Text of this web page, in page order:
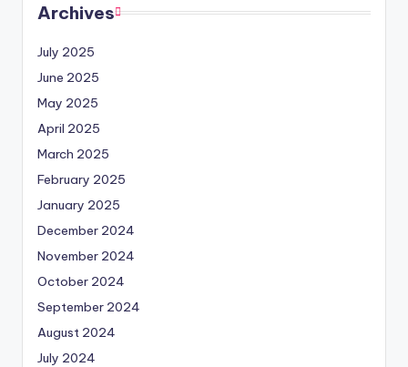
Archives
July 2025
June 2025
May 2025
April 2025
March 2025
February 2025
January 2025
December 2024
November 2024
October 2024
September 2024
August 2024
July 2024